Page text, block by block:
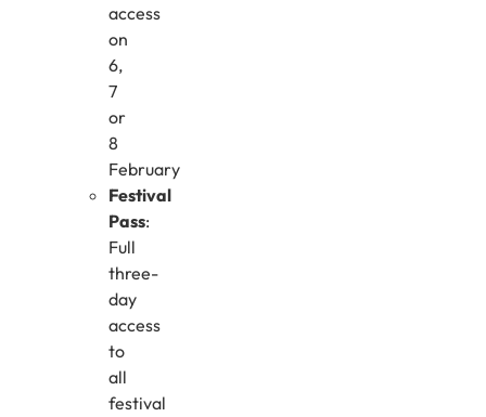
access
on
6,
7
or
8
February
Festival
Pass:
Full
three-
day
access
to
all
festival